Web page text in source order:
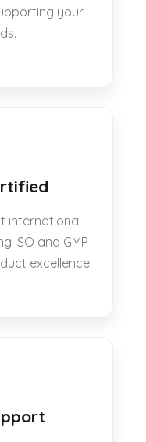
your
international
ISO and GMP
excellence.